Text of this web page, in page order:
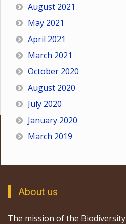
August 2021
May 2021
April 2021
March 2021
October 2020
August 2020
July 2020
January 2020
March 2019
About us
The mission of the